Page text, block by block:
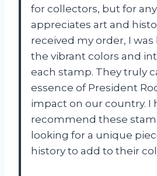
for collectors, but for
appreciates art and
received my order, I
the vibrant colors and
each stamp. They truly
essence of President
impact on our country. I
recommend these
looking for a unique
history to add to their